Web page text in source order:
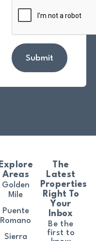
Submit
The
Latest
Properties
Right To
Your
Inbox
Be the
first to
Explore
Areas
Golden
Mile
Puente
Romano
Sierra